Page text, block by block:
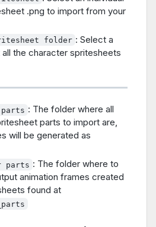
.png to import from your
folder : Select a
the character spritesheets
: The folder where all
parts to import are,
will be generated as
parts : The folder where to
animation frames created
found at